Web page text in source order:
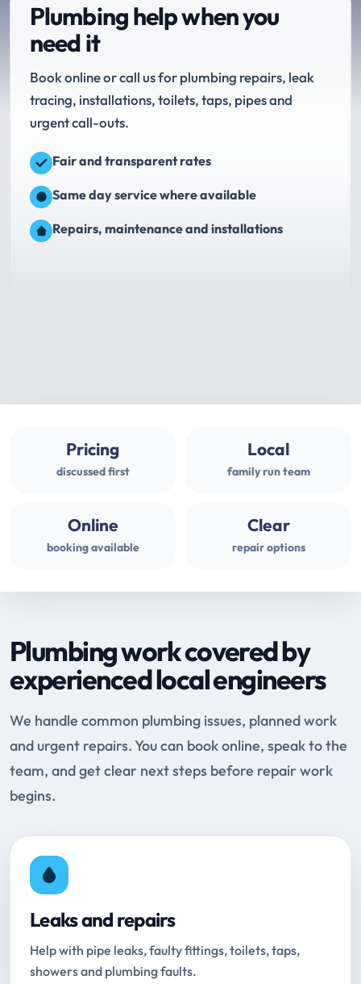
Plumbing help when you
need it
Book online or call us for plumbing repairs, leak
tracing, installations, toilets, taps, pipes and
urgent call-outs.
Fair and transparent rates
Same day service where available
Repairs, maintenance and installations
Pricing
discussed first
Local
family run team
Online
booking available
Clear
repair options
Plumbing work covered by
experienced local engineers
We handle common plumbing issues, planned work
and urgent repairs. You can book online, speak to the
team, and get clear next steps before repair work
begins.
Leaks and repairs
Help with pipe leaks, faulty fittings, toilets, taps,
showers and plumbing faults.